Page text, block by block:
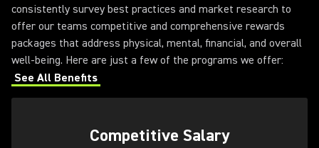
consistently survey best practices and market research to
offer our teams competitive and comprehensive rewards
packages that address physical, mental, financial, and overall
well-being. Here are just a few of the programs we offer:
See All Benefits
Competitive Salary